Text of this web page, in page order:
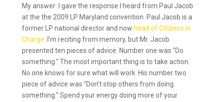
My answer: I gave the response I heard from Paul Jacob
at the the 2009 LP Maryland convention. Paul Jacob is a
former LP national director and now head of Citizens in
Charge . I’m reciting from memory, but Mr. Jacob
presented ten pieces of advice. Number one was "Do
something." The most important thing is to take action.
No one knows for sure what will work. His number two
piece of advice was "Don’t stop others from doing
something." Spend your energy doing more of your